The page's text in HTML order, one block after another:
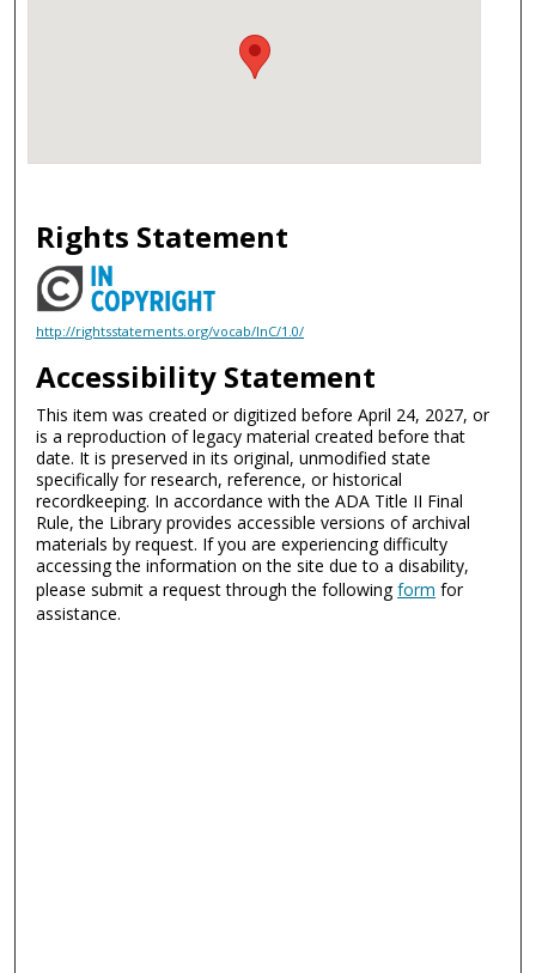
Rights Statement
http://rightsstatements.org/vocab/InC/1.0/
Accessibility Statement
This item was created or digitized before April 24, 2027, or
is a reproduction of legacy material created before that
date. It is preserved in its original, unmodified state
specifically for research, reference, or historical
recordkeeping. In accordance with the ADA Title II Final
Rule, the Library provides accessible versions of archival
materials by request. If you are experiencing difficulty
accessing the information on the site due to a disability,
please submit a request through the followingform for
assistance.